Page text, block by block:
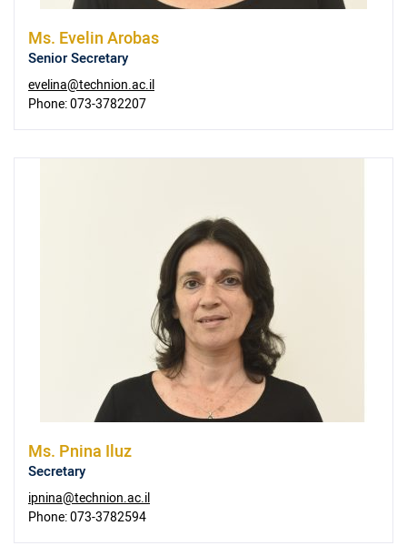
Ms. Evelin Arobas
Senior Secretary
evelina@technion.ac.il
Phone:073-3782207
Ms. Pnina Iluz
Secretary
ipnina@technion.ac.il
Phone:073-3782594